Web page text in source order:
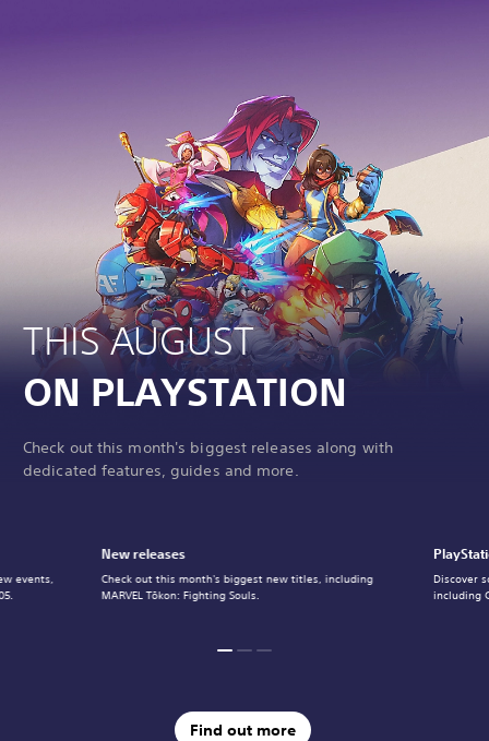
THIS AUGUST
ON PLAYSTATION
Check out this month's biggest releases along with
dedicated features, guides and more.
New releases
Check out this month's biggest new titles, including
MARVEL Tōkon: Fighting Souls.
Discover
including
events,
Find out more